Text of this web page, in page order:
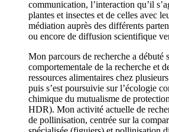
communication, l’interaction qu’il
plantes et insectes et de celles avec
médiation auprès des différents
ou encore de diffusion scientifique
Mon parcours de recherche a débuté
comportementale de la recherche et
ressources alimentaires chez
puis s’est poursuivie sur l’écologie
chimique du mutualisme de
HDR). Mon activité actuelle de
de pollinisation, centrée sur la